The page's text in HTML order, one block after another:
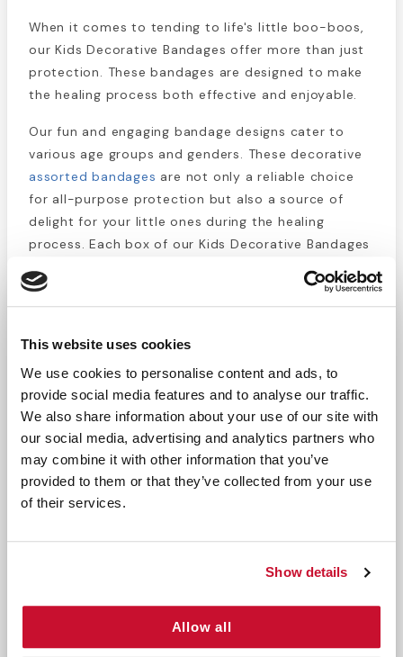
This website uses cookies
We use cookies to personalise content and ads, to
provide social media features and to analyse our traffic.
We also share information about your use of our site with
our social media, advertising and analytics partners who
may combine it with other information that you’ve
provided to them or that they’ve collected from your use
of their services.
Show details
Allow all
When it comes to tending to life's little boo-boos,
our Kids Decorative Bandages offer more than just
protection. These bandages are designed to make
the healing process both effective and enjoyable.
Our fun and engaging bandage designs cater to
various age groups and genders. These decorative
assorted bandages are not only a reliable choice
for all-purpose protection but also a source of
delight for your little ones during the healing
process. Each box of our Kids Decorative Bandages
Twelve 1" x 1" bandages - Ideal for small cuts and
Eight 3/4" x 3" bandages - Perfect for covering
larger areas
Our bandages are crafted to be long-lasting and
durable, ensuring they stay securely in place. They
provide all-purpose protection, guarding against
dirt and germs. With a 4-sided seal, they offer
comprehensive wound protection. These bandages
their dry weight, promoting the healing process.
Kids Decorative Bandages, you not
only ensure the safety and well-being of your child
but also add a touch of joy to their healing journey.
Elevate your child's healing experience with our Kids